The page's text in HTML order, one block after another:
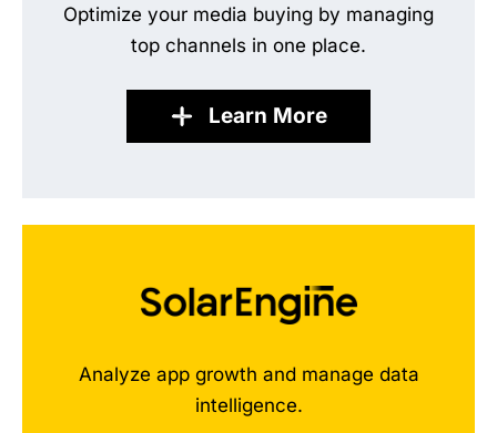
Optimize your media buying by managing
top channels in one place.
Learn More
Analyze app growth and manage data
intelligence.